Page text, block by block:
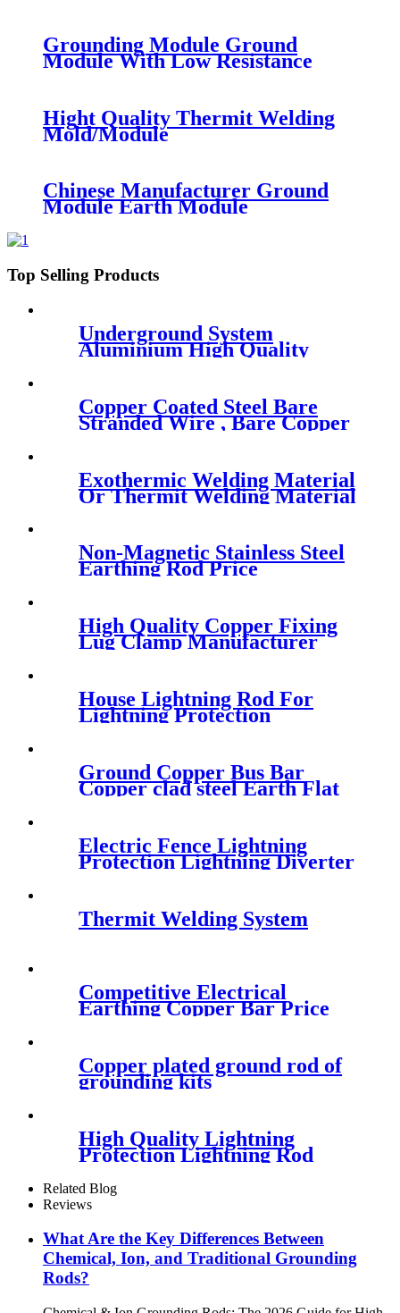
Grounding Module Ground
Module With Low Resistance
Hight Quality Thermit Welding
Mold/Module
Chinese Manufacturer Ground
Module Earth Module
Top Selling Products
Underground System
Aluminium High Quality
Copper Coated Steel Bare
Stranded Wire , Bare Copper
Exothermic Welding Material
Or Thermit Welding Material
Non-Magnetic Stainless Steel
Earthing Rod Price
High Quality Copper Fixing
Lug Clamp Manufacturer
House Lightning Rod For
Lightning Protection
Ground Copper Bus Bar
Copper clad steel Earth Flat
Electric Fence Lightning
Protection Lightning Diverter
For Energizer
Thermit Welding System
Competitive Electrical
Earthing Copper Bar Price
Copper plated ground rod of
grounding kits
High Quality Lightning
Protection Lightning Rod
Related Blog
Reviews
What Are the Key Differences Between
Chemical, Ion, and Traditional Grounding
Rods?